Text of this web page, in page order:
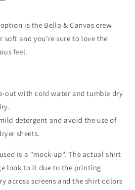
is the Bella & Canvas crew
soft and you're sure to love the
feel.
out with cold water and tumble dry
detergent and avoid the use of
sheets.
is a "mock-up". The actual shirt
look to it due to the printing
across screens and the shirt colors